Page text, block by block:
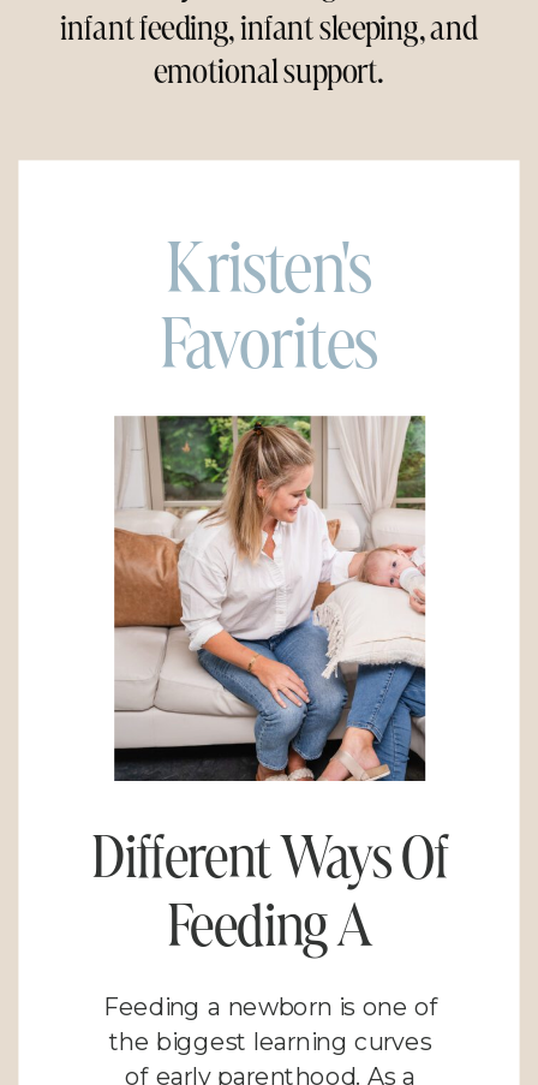
infant feeding, infant sleeping, and
emotional support.
Kristen's
Favorites
Different Ways Of
Feeding A
Newborn: Finding
What Works for
Feeding a newborn is one of
the biggest learning curves
of early parenthood. As a